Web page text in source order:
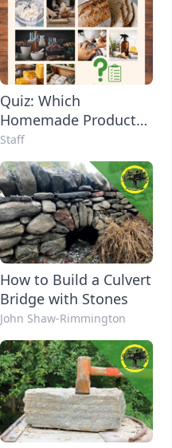
Quiz: Which
Homemade Product
Should You Learn to
Make Next?
Staff
How to Build a Culvert
Bridge with Stones
John Shaw-Rimmington